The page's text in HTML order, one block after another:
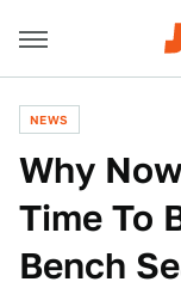
NEWS
Why
Time To
Bench